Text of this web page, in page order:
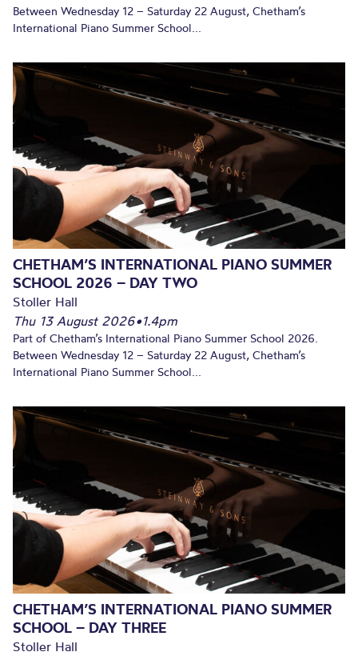
Between Wednesday 12 – Saturday 22 August, Chetham’s
International Piano Summer School...
CHETHAM’S INTERNATIONAL PIANO SUMMER
SCHOOL 2026 – DAY TWO
Stoller Hall
Thu 13 August 2026•1.4pm
Part of Chetham’s International Piano Summer School 2026.
Between Wednesday 12 – Saturday 22 August, Chetham’s
International Piano Summer School...
CHETHAM’S INTERNATIONAL PIANO SUMMER
SCHOOL – DAY THREE
Stoller Hall